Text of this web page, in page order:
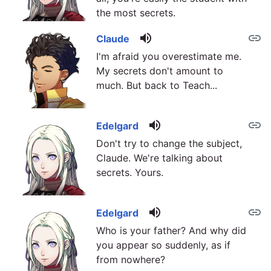
the most secrets.
link
Claude volume_up
I'm afraid you overestimate me.
My secrets don't amount to
much. But back to Teach...
link
Edelgard volume_up
Don't try to change the subject,
Claude. We're talking about
secrets. Yours.
link
Edelgard volume_up
Who is your father? And why did
you appear so suddenly, as if
from nowhere?